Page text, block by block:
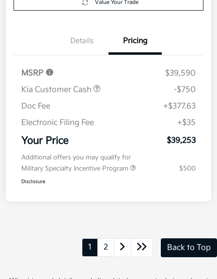
Details Pricing
MSRP
$39,590
Kia Customer Cash
-$750
Doc Fee
+$377.63
Electronic Filing Fee
+$35
Your Price
Additional offers you may qualify for
Military Specialty Incentive Program
1 2 Back to Top